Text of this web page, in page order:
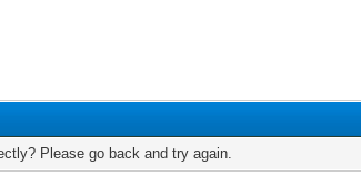
Please go back and try again.